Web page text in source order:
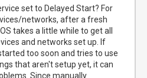
set to Delayed Start? For
networks, after a fresh
takes a little while to get all
and networks set up. If
too soon and tries to use
that aren't setup yet, it can
Since manually